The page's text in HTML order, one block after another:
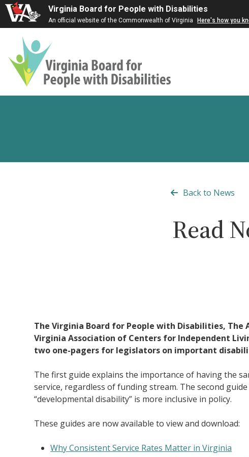
Virginia Board for People with Disabilities
An official website of the Commonwealth of Virginia Here's how you
Virginia
Back to News
Read
The Virginia Board for People with Disabilities, The
Virginia Association of Centers for Independent
two one-pagers for legislators on important
The first guide explains the importance of having the
service, regardless of funding stream. The second
“developmental disability” is more inclusive in policy.
These guides are now available to view and download:
Why Consistent Service Rates Matter in Virginia